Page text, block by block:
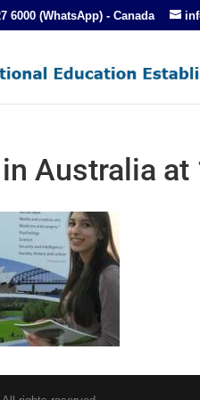
6000 (WhatsApp) - Canada
Australia at